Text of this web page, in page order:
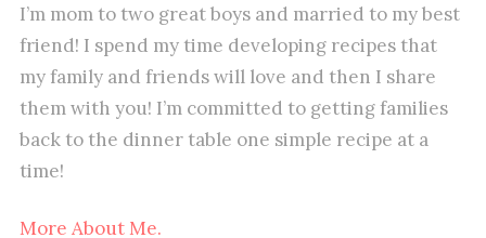
I’m mom to two great boys and married to my best
friend! I spend my time developing recipes that
my family and friends will love and then I share
them with you! I’m committed to getting families
back to the dinner table one simple recipe at a
time!
More About Me.